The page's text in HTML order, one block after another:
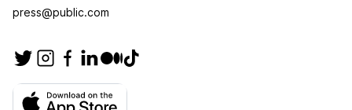
press@public.com